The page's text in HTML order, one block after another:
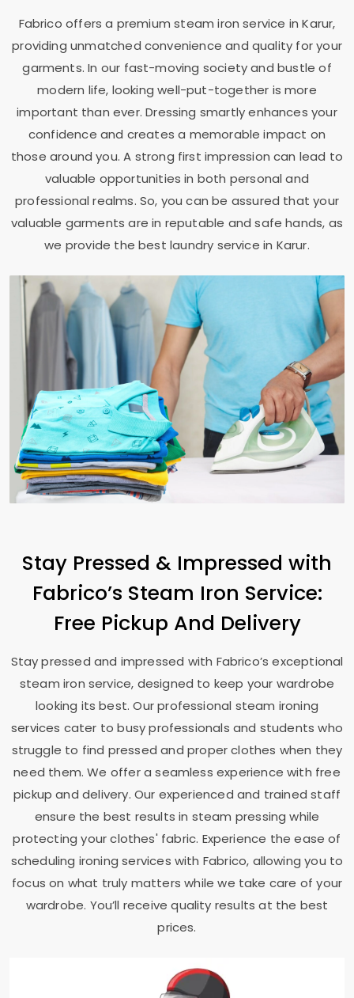
Fabrico offers a premium steam iron service in Karur,
providing unmatched convenience and quality for your
garments. In our fast-moving society and bustle of
modern life, looking well-put-together is more
important than ever. Dressing smartly enhances your
confidence and creates a memorable impact on
those around you. A strong first impression can lead to
valuable opportunities in both personal and
professional realms. So, you can be assured that your
valuable garments are in reputable and safe hands, as
we provide the best laundry service in Karur.
Stay Pressed & Impressed with
Fabrico’s Steam Iron Service:
Free Pickup And Delivery
Stay pressed and impressed with Fabrico’s exceptional
steam iron service, designed to keep your wardrobe
looking its best. Our professional steam ironing
services cater to busy professionals and students who
struggle to find pressed and proper clothes when they
need them. We offer a seamless experience with free
pickup and delivery. Our experienced and trained staff
ensure the best results in steam pressing while
protecting your clothes' fabric. Experience the ease of
scheduling ironing services with Fabrico, allowing you to
focus on what truly matters while we take care of your
wardrobe. You’ll receive quality results at the best
prices.